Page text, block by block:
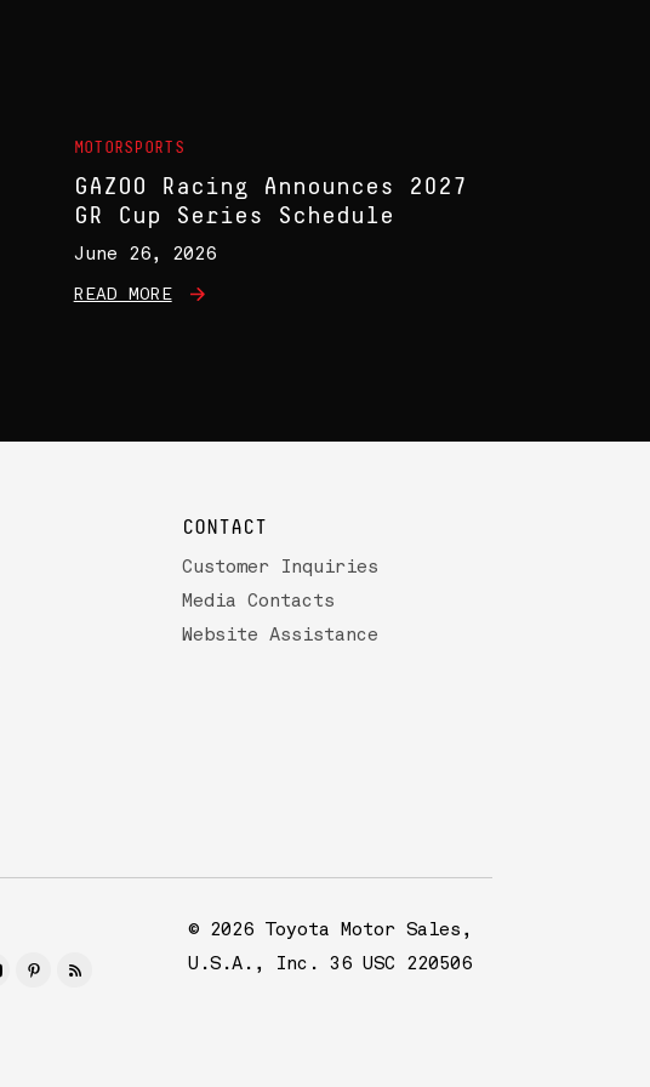
MOTORSPORTS
GAZOO Racing Announces 2027
GR Cup Series Schedule
June 26, 2026
READ MORE
CONTACT
Customer Inquiries
Media Contacts
Website Assistance
© 2026 Toyota Motor Sales,
U.S.A., Inc. 36 USC 220506